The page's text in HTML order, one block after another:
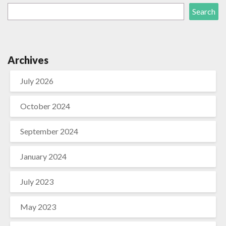
Search
Archives
July 2026
October 2024
September 2024
January 2024
July 2023
May 2023